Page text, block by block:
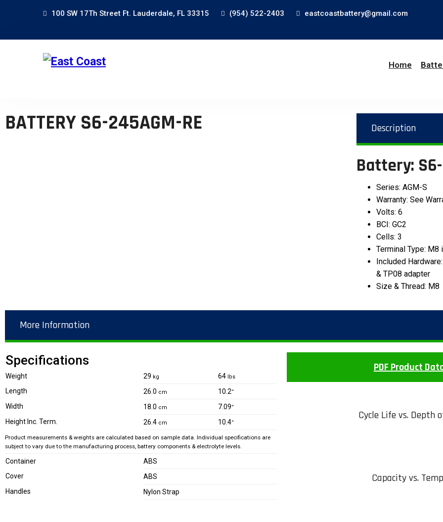
100 SW 17Th Street Ft. Lauderdale, FL 33315 (954) 522-2403 eastcoastbattery@gmail.com
Home
BATTERY S6-245AGM-RE Description
Battery:
Series: AGM-S
Warranty: See
Volts: 6
BCI: GC2
Cells: 3
Terminal Type: M8
Included
& TP08 adapter
Size & Thread: M8
More Information
Specifications
Weight 29 kg 64 lbs
Length 26.0 cm 10.2“
Width 18.0 cm 7.09“
Height Inc. Term. 26.4 cm 10.4“
Product measurements & weights are calculated based on sample data. Individual specifications are
subject to vary due to the manufacturing process, battery components & electrolyte levels.
Container
ABS
Cover
ABS
Handles
Nylon Strap
PDF Product
Cycle Life vs. Depth
Capacity vs.